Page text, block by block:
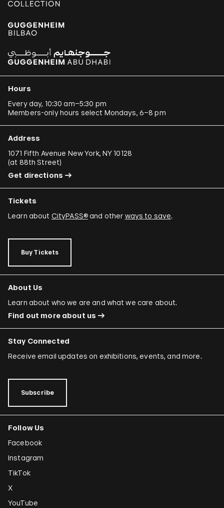
Hours
Every day, 10:30 am–5:30 pm
Members-only hours select Mondays, 6–8 pm
Address
1071 Fifth Avenue New York, NY 10128
(at 88th Street)
Get directions
Tickets
Learn about CityPASS®and other ways to save.
Buy Tickets
About Us
Learn about who we are and what we care about.
Find out more about us
Stay Connected
Receive email updates on exhibitions, events, and more.
Subscribe
Follow Us
Facebook
Instagram
TikTok
X
YouTube